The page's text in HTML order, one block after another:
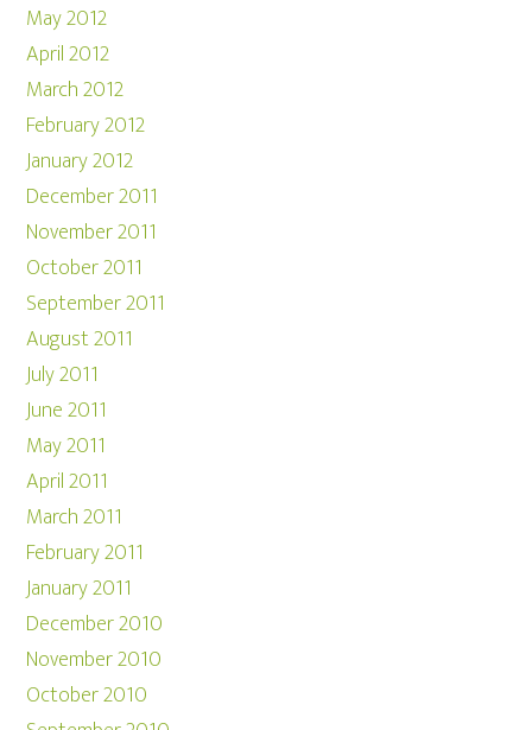
May 2012
April 2012
March 2012
February 2012
January 2012
December 2011
November 2011
October 2011
September 2011
August 2011
July 2011
June 2011
May 2011
April 2011
March 2011
February 2011
January 2011
December 2010
November 2010
October 2010